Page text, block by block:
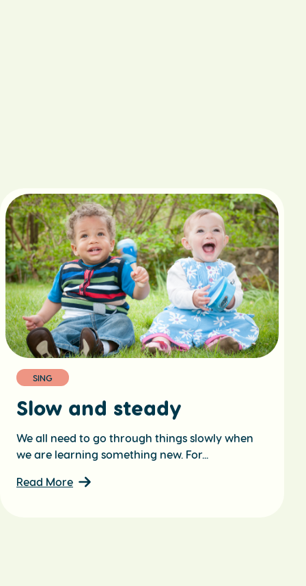
SING
Slow and steady
We all need to go through things slowly when
we are learning something new. For...
Read More